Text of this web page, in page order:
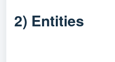
2) Entities